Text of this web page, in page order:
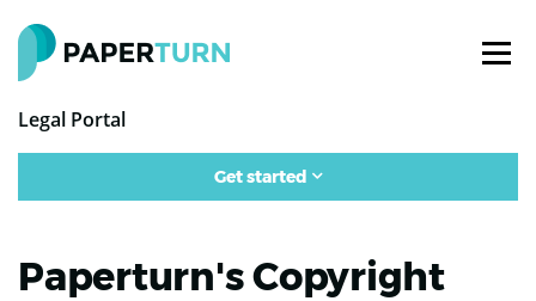
Legal Portal
Get started
Paperturn's Copyright